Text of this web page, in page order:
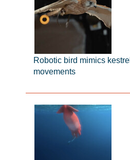
Robotic bird mimics kestrel
movements